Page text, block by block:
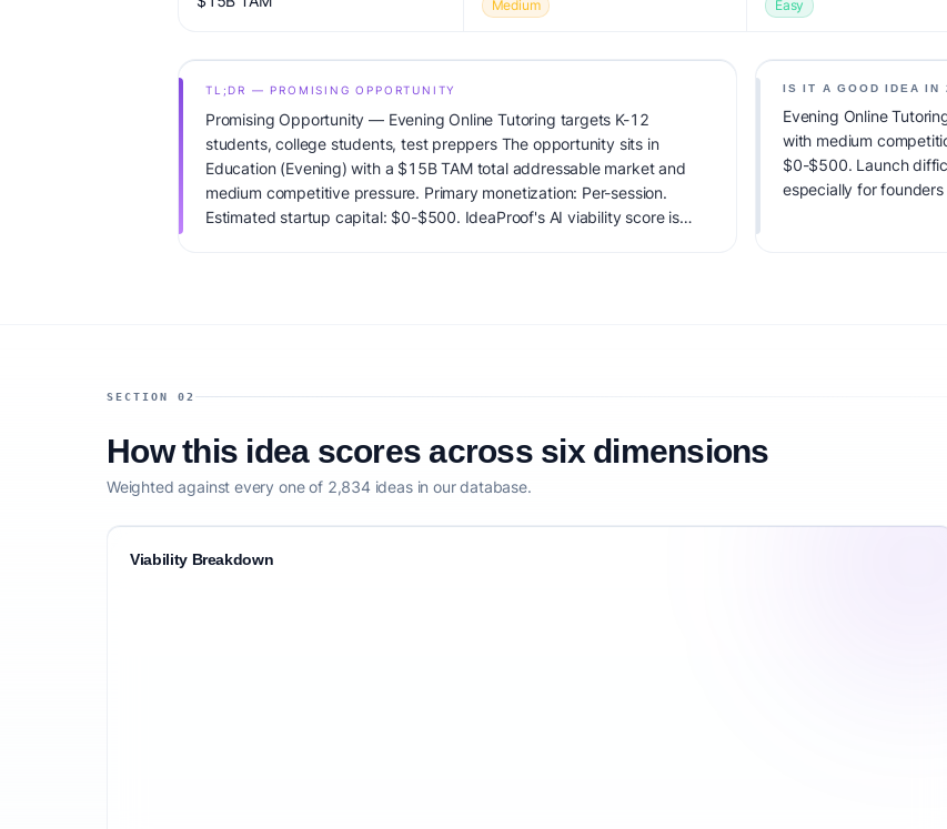
Medium Easy
TL;DR — PROMISING OPPORTUNITY
Promising Opportunity — Evening Online Tutoring targets K-12
students, college students, test preppers The opportunity sits in
Education (Evening) with a $15B TAM total addressable market and
medium competitive pressure. Primary monetization: Per-session.
Estimated startup capital: $0-$500. IdeaProof's AI viability score is
IS IT A GOOD IDEA IN
Evening Online
with medium
$0-$500. Launch
especially for
SECTION 02
How this idea scores across six dimensions
Weighted against every one of 2,834 ideas in our database.
Viability Breakdown